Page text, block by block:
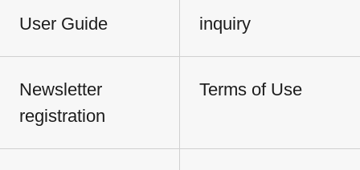
User Guide inquiry
Newsletter
registration
Terms of Use